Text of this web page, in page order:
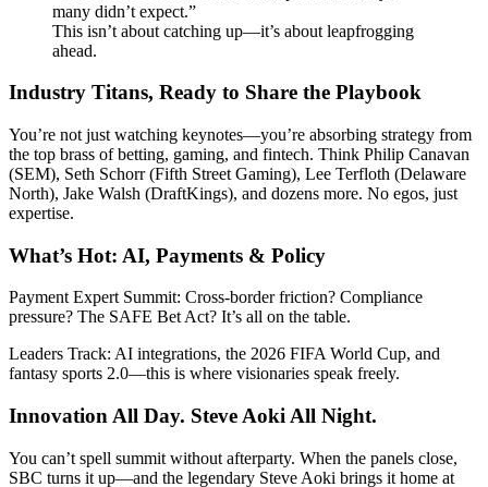
many didn’t expect.”
This isn’t about catching up—it’s about leapfrogging
ahead.
Industry Titans, Ready to Share the Playbook
You’re not just watching keynotes—you’re absorbing strategy from
the top brass of betting, gaming, and fintech. Think Philip Canavan
(SEM), Seth Schorr (Fifth Street Gaming), Lee Terfloth (Delaware
North), Jake Walsh (DraftKings), and dozens more. No egos, just
expertise.
What’s Hot: AI, Payments & Policy
Payment Expert Summit: Cross-border friction? Compliance
pressure? The SAFE Bet Act? It’s all on the table.
Leaders Track: AI integrations, the 2026 FIFA World Cup, and
fantasy sports 2.0—this is where visionaries speak freely.
Innovation All Day. Steve Aoki All Night.
You can’t spell summit without afterparty. When the panels close,
SBC turns it up—and the legendary Steve Aoki brings it home at